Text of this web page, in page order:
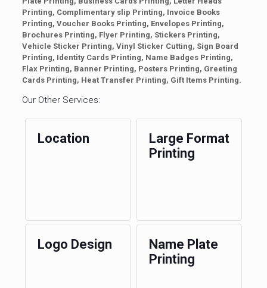
Printing, Complimentary slip Printing, Invoice Books
Printing, Voucher Books Printing, Envelopes Printing,
Brochures Printing, Flyer Printing, Stickers Printing,
Vehicle Sticker Printing, Vinyl Sticker Cutting, Sign Board
Printing, Identity Cards Printing, Name Badges Printing,
Flax Printing, Banner Printing, Posters Printing, Greeting
Cards Printing, Heat Transfer Printing, Gift Items Printing.
Our Other Services:
Location
Large Format
Printing
Logo Design
Name Plate
Printing